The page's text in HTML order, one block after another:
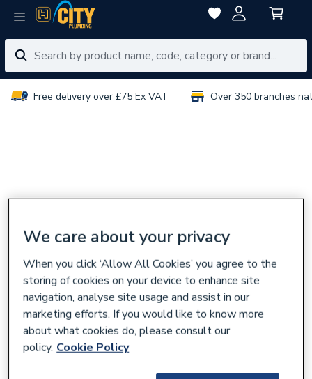
Free delivery over £75 Ex VAT Over 350 branches
We care about your privacy
When you click ‘Allow All Cookies’ you agree to the
storing of cookies on your device to enhance site
navigation, analyse site usage and assist in our
marketing efforts. If you would like to know more
about what cookies do, please consult our
policy. Cookie Policy